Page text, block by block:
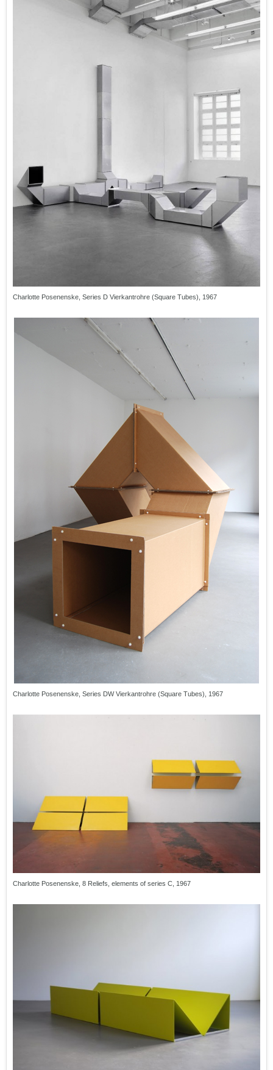
Charlotte Posenenske, Series D Vierkantrohre (Square Tubes), 1967
Charlotte Posenenske, Series DW Vierkantrohre (Square Tubes), 1967
Charlotte Posenenske, 8 Reliefs, elements of series C, 1967